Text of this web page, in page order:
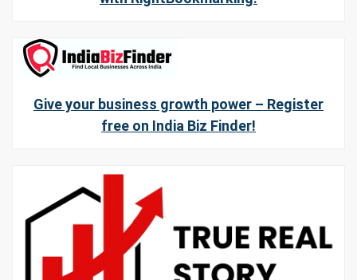
Give your business growth power – Register
free on India Biz Finder!